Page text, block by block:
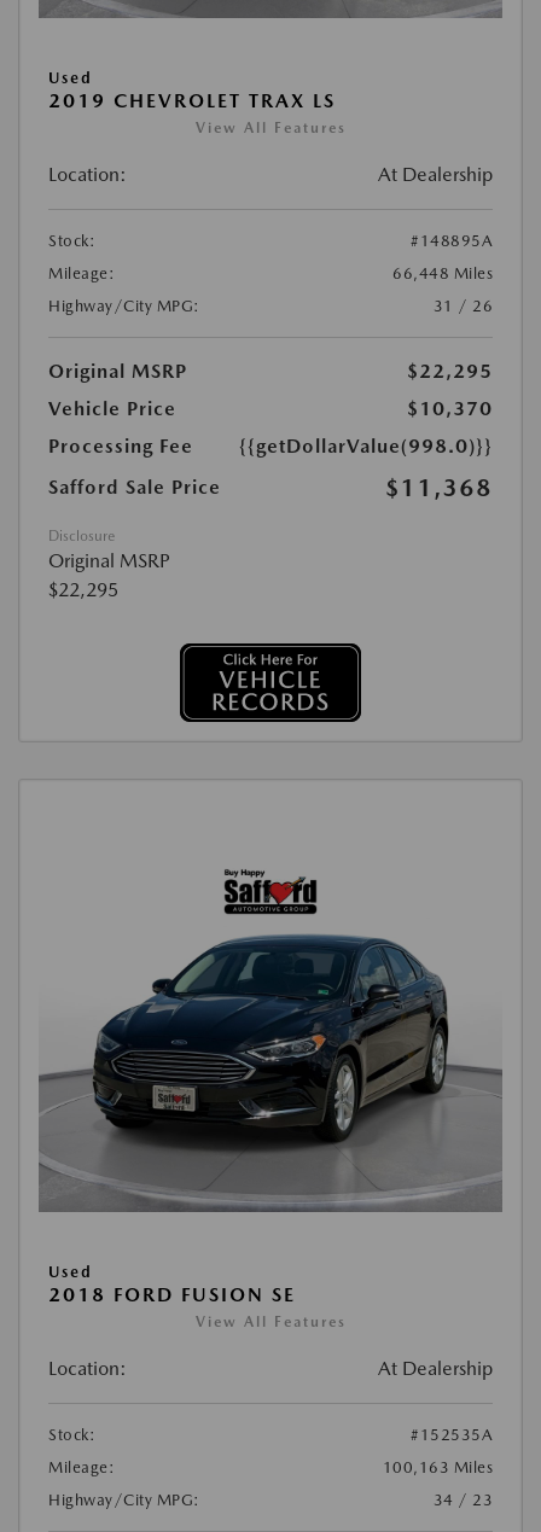
Used
2019 CHEVROLET TRAX LS
View All Features
Location: At Dealership
Stock:
#148895A
Mileage:
66,448 Miles
Highway/City MPG:
31 / 26
Original MSRP
$22,295
Vehicle Price
$10,370
Processing Fee
{{getDollarValue(998.0)}}
Safford Sale Price
$11,368
Disclosure
Original MSRP
$22,295
Used
2018 FORD FUSION SE
View All Features
Location: At Dealership
Stock:
#152535A
Mileage:
100,163 Miles
Highway/City MPG:
34 / 23